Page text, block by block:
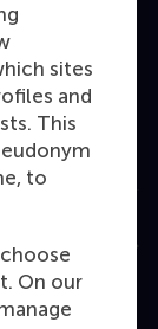
sites
and
This
to
On our